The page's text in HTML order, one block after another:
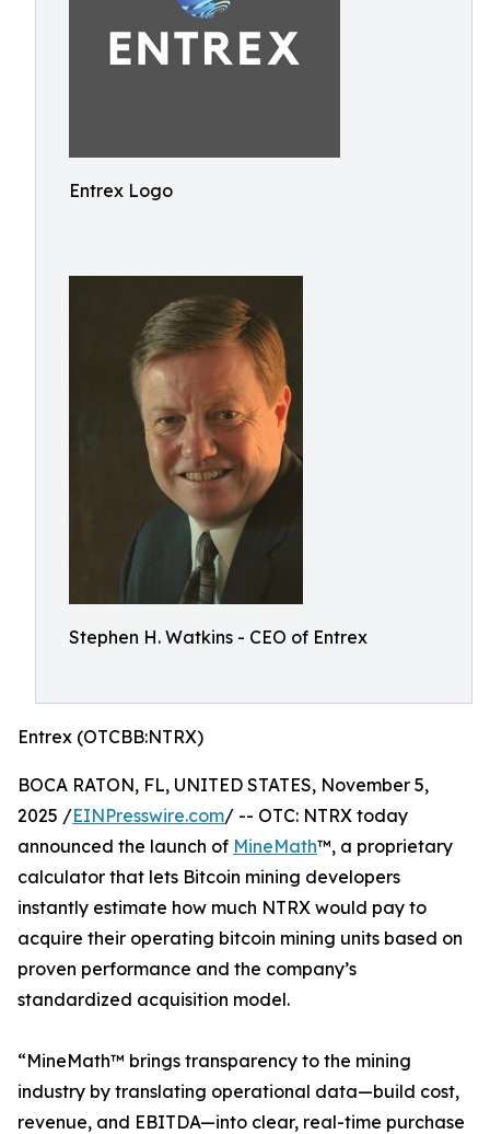
Entrex Logo
Stephen H. Watkins - CEO of Entrex
Entrex (OTCBB:NTRX)
BOCA RATON, FL, UNITED STATES, November 5,
2025 /EINPresswire.com/ -- OTC: NTRX today
announced the launch of MineMath™, a proprietary
calculator that lets Bitcoin mining developers
instantly estimate how much NTRX would pay to
acquire their operating bitcoin mining units based on
proven performance and the company’s
standardized acquisition model.
“MineMath™ brings transparency to the mining
industry by translating operational data—build cost,
revenue, and EBITDA—into clear, real-time purchase